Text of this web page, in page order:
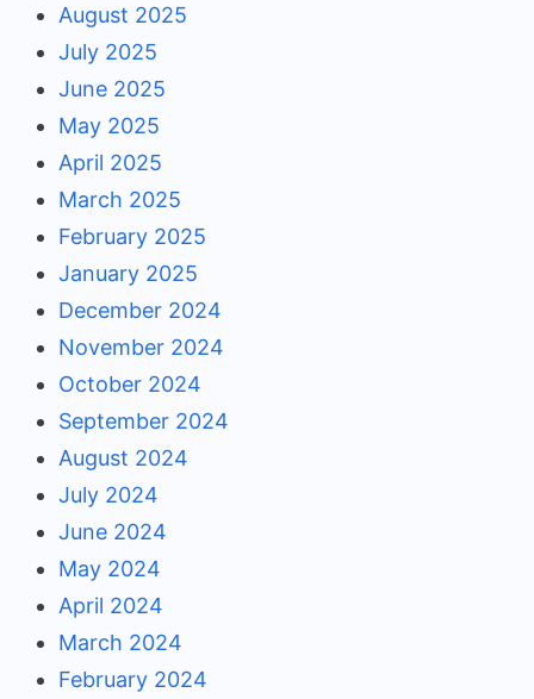
August 2025
July 2025
June 2025
May 2025
April 2025
March 2025
February 2025
January 2025
December 2024
November 2024
October 2024
September 2024
August 2024
July 2024
June 2024
May 2024
April 2024
March 2024
February 2024